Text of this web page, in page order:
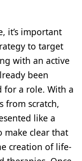
it’s important
to target
with an active
been
for a role. With a
from scratch,
like a
make clear that
creation of life-